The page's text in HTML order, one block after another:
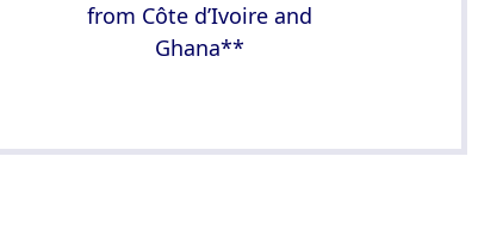
from Côte d’Ivoire and
Ghana**